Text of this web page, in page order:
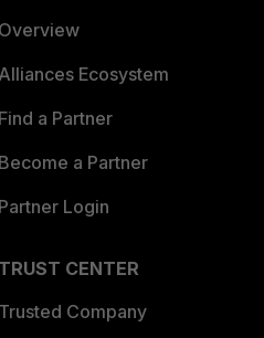
Overview
Alliances Ecosystem
Find a Partner
Become a Partner
Partner Login
TRUST CENTER
Trusted Company